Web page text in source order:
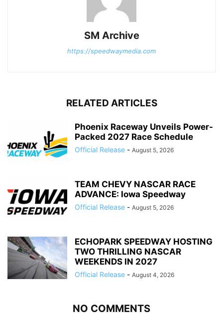
SM Archive
https://speedwaymedia.com
RELATED ARTICLES
Phoenix Raceway Unveils Power-
Packed 2027 Race Schedule
Official Release - August 5, 2026
TEAM CHEVY NASCAR RACE
ADVANCE: Iowa Speedway
Official Release - August 5, 2026
ECHOPARK SPEEDWAY HOSTING
TWO THRILLING NASCAR
WEEKENDS IN 2027
Official Release - August 4, 2026
NO COMMENTS